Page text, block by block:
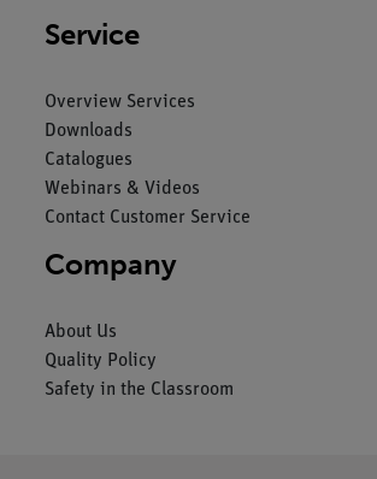
Service
Overview Services
Downloads
Catalogues
Webinars & Videos
Contact Customer Service
Company
About Us
Quality Policy
Safety in the Classroom